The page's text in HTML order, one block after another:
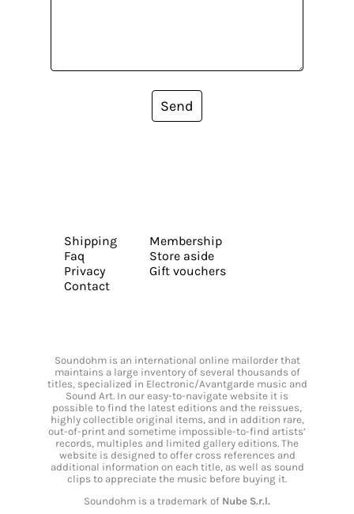
Send
Shipping
Faq
Privacy
Contact
Membership
Store aside
Gift vouchers
Soundohm is an international online mailorder that
maintains a large inventory of several thousands of
titles, specialized in Electronic/Avantgarde music and
Sound Art. In our easy-to-navigate website it is
possible to find the latest editions and the reissues,
highly collectible original items, and in addition rare,
out-of-print and sometime impossible-to-find artists’
records, multiples and limited gallery editions. The
website is designed to offer cross references and
additional information on each title, as well as sound
clips to appreciate the music before buying it.
Soundohm is a trademark of Nube S.r.l.